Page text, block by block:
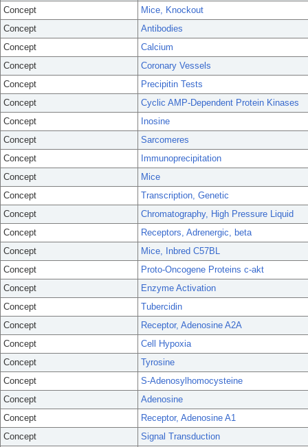
Concept
Mice, Knockout
Concept
Antibodies
Concept
Calcium
Concept
Coronary Vessels
Concept
Precipitin Tests
Concept
Cyclic AMP-Dependent Protein Kinases
Concept
Inosine
Concept
Sarcomeres
Concept
Immunoprecipitation
Concept
Mice
Concept
Transcription, Genetic
Concept
Chromatography, High Pressure Liquid
Concept
Receptors, Adrenergic, beta
Concept
Mice, Inbred C57BL
Concept
Proto-Oncogene Proteins c-akt
Concept
Enzyme Activation
Concept
Tubercidin
Concept
Receptor, Adenosine A2A
Concept
Cell Hypoxia
Concept
Tyrosine
Concept
S-Adenosylhomocysteine
Concept
Adenosine
Concept
Receptor, Adenosine A1
Concept
Signal Transduction